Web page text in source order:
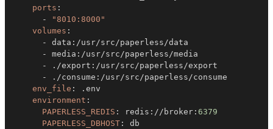
ports :
-
"8010:8000"
volumes :
-
data :
-
media :
-
./export :
-
./consume :
env_file :
environment :
PAPERLESS_REDIS : redis : //broker : 6379
PAPERLESS_DBHOST :